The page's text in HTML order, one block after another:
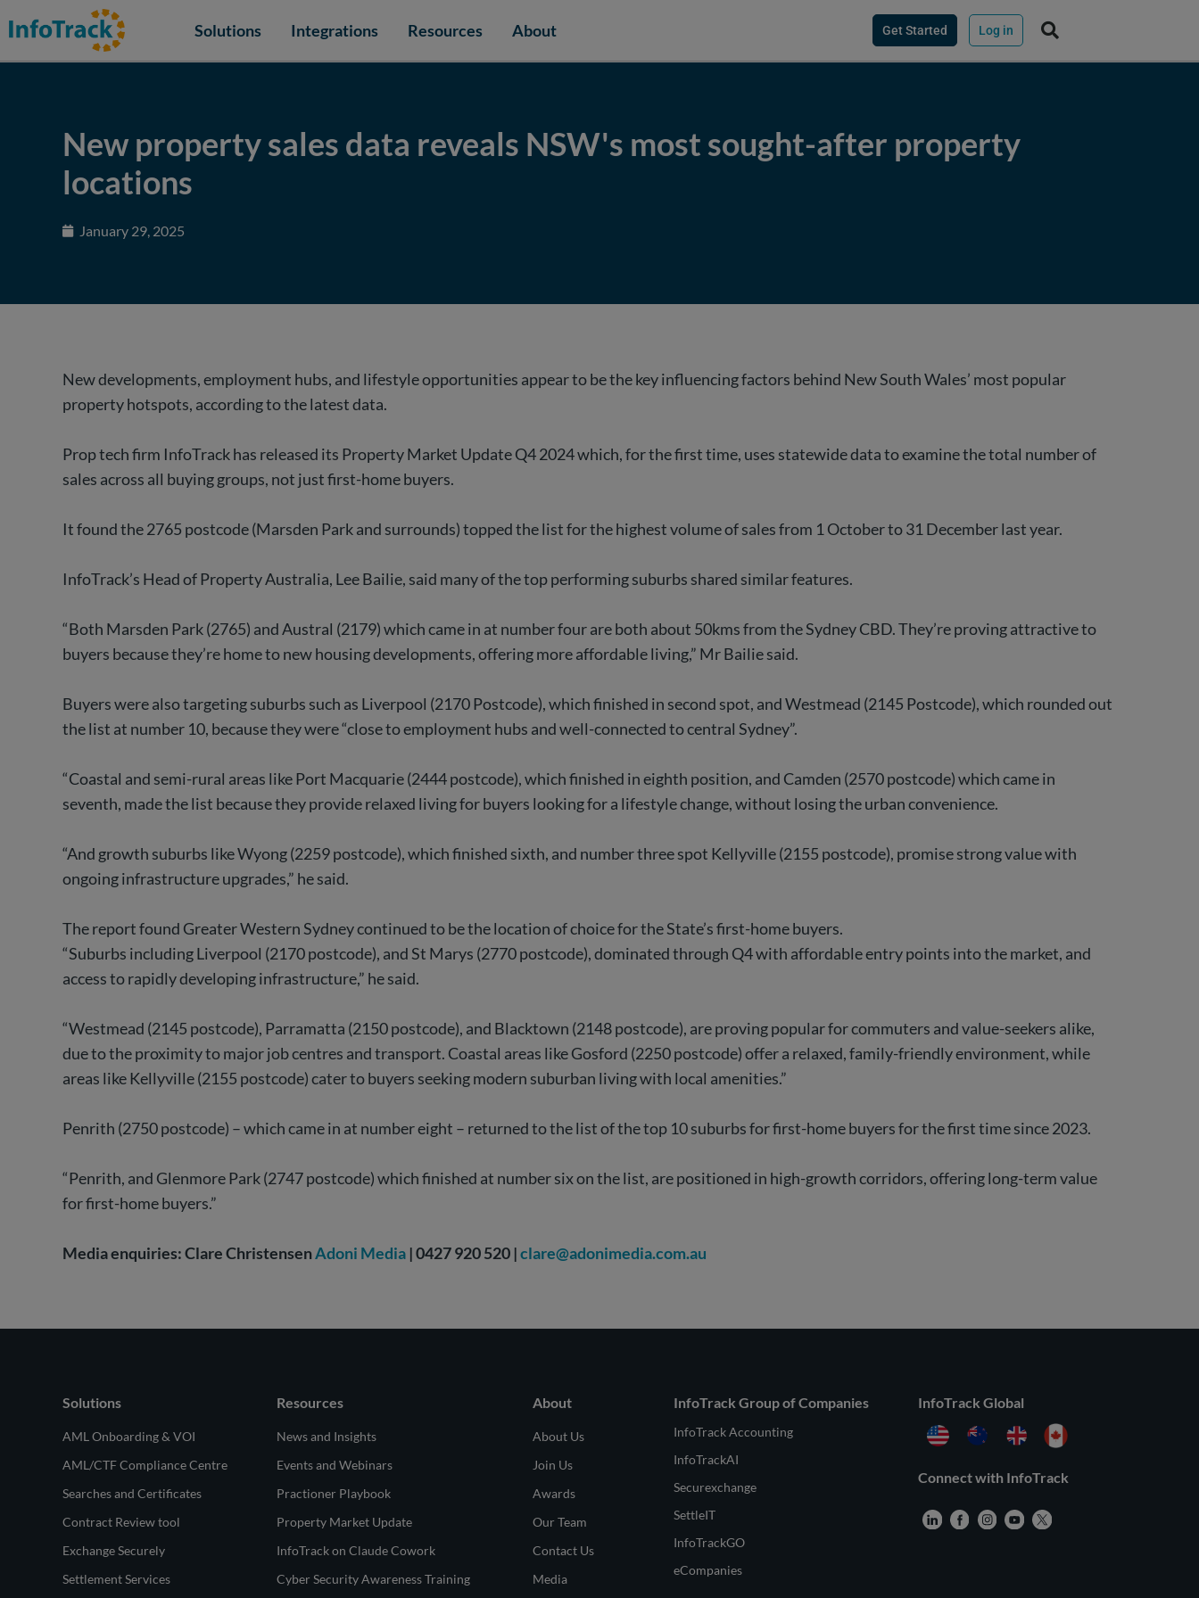
Solutions Integrations Resources About Get Started Log in
New property sales data reveals NSW's most sought-after property
locations
January 29, 2025
New developments, employment hubs, and lifestyle opportunities appear to be the key influencing factors behind New South Wales’ most popular
property hotspots, according to the latest data.
Prop tech firm InfoTrack has released its Property Market Update Q4 2024 which, for the first time, uses statewide data to examine the total number of
sales across all buying groups, not just first-home buyers.
It found the 2765 postcode (Marsden Park and surrounds) topped the list for the highest volume of sales from 1 October to 31 December last year.
InfoTrack’s Head of Property Australia, Lee Bailie, said many of the top performing suburbs shared similar features.
“Both Marsden Park (2765) and Austral (2179) which came in at number four are both about 50kms from the Sydney CBD. They’re proving attractive to
buyers because they’re home to new housing developments, offering more affordable living,” Mr Bailie said.
Buyers were also targeting suburbs such as Liverpool (2170 Postcode), which finished in second spot, and Westmead (2145 Postcode), which rounded out
the list at number 10, because they were “close to employment hubs and well-connected to central Sydney”.
“Coastal and semi-rural areas like Port Macquarie (2444 postcode), which finished in eighth position, and Camden (2570 postcode) which came in
seventh, made the list because they provide relaxed living for buyers looking for a lifestyle change, without losing the urban convenience.
“And growth suburbs like Wyong (2259 postcode), which finished sixth, and number three spot Kellyville (2155 postcode), promise strong value with
ongoing infrastructure upgrades,” he said.
The report found Greater Western Sydney continued to be the location of choice for the State’s first-home buyers.
“Suburbs including Liverpool (2170 postcode), and St Marys (2770 postcode), dominated through Q4 with affordable entry points into the market, and
access to rapidly developing infrastructure,” he said.
“Westmead (2145 postcode), Parramatta (2150 postcode), and Blacktown (2148 postcode), are proving popular for commuters and value-seekers alike,
due to the proximity to major job centres and transport. Coastal areas like Gosford (2250 postcode) offer a relaxed, family-friendly environment, while
areas like Kellyville (2155 postcode) cater to buyers seeking modern suburban living with local amenities.”
Penrith (2750 postcode) – which came in at number eight – returned to the list of the top 10 suburbs for first-home buyers for the first time since 2023.
“Penrith, and Glenmore Park (2747 postcode) which finished at number six on the list, are positioned in high-growth corridors, offering long-term value
for first-home buyers.”
Media enquiries: Clare ChristensenAdoni Media | 0427 920 520 |clare@adonimedia.com.au
Solutions
AML Onboarding & VOI
AML/CTF Compliance Centre
Searches and Certificates
Contract Review tool
Exchange Securely
Settlement Services
Resources
News and Insights
Events and Webinars
Practioner Playbook
Property Market Update
InfoTrack on Claude Cowork
Cyber Security Awareness Training
About
About Us
Join Us
Awards
Our Team
Contact Us
Media
InfoTrack Group of Companies
InfoTrack Accounting
InfoTrackAI
Securexchange
SettleIT
InfoTrackGO
eCompanies
InfoTrack Global
Connect with InfoTrack